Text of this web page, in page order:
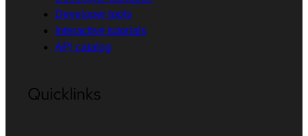
Developer tools
Interactive tutorials
API catalog
Quicklinks